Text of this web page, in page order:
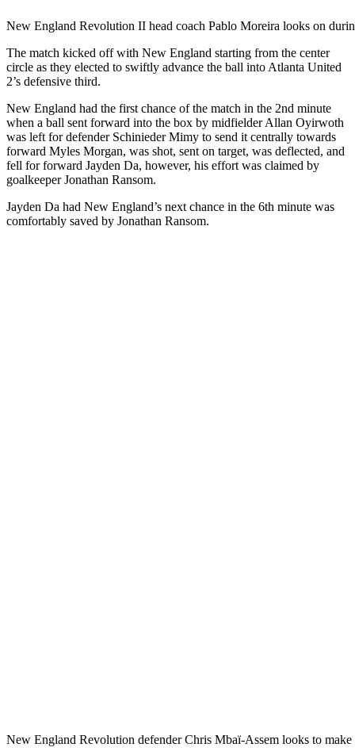
New England Revolution II head coach Pablo Moreira looks on
The match kicked off with New England starting from the center
circle as they elected to swiftly advance the ball into Atlanta United
2’s defensive third.
New England had the first chance of the match in the 2nd minute
when a ball sent forward into the box by midfielder Allan Oyirwoth
was left for defender Schinieder Mimy to send it centrally towards
forward Myles Morgan, was shot, sent on target, was deflected, and
fell for forward Jayden Da, however, his effort was claimed by
goalkeeper Jonathan Ransom.
Jayden Da had New England’s next chance in the 6th minute was
comfortably saved by Jonathan Ransom.
New England Revolution defender Chris Mbaï-Assem looks to